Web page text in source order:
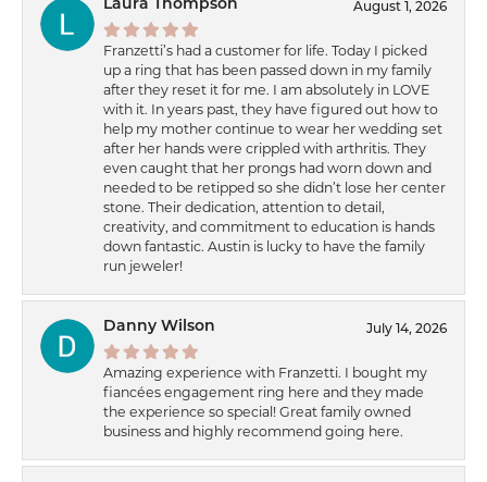
Laura Thompson August 1, 2026
Franzetti’s had a customer for life. Today I picked
up a ring that has been passed down in my family
after they reset it for me. I am absolutely in LOVE
with it. In years past, they have figured out how to
help my mother continue to wear her wedding set
after her hands were crippled with arthritis. They
even caught that her prongs had worn down and
needed to be retipped so she didn’t lose her center
stone. Their dedication, attention to detail,
creativity, and commitment to education is hands
down fantastic. Austin is lucky to have the family
run jeweler!
Danny Wilson July 14, 2026
Amazing experience with Franzetti. I bought my
fiancées engagement ring here and they made
the experience so special! Great family owned
business and highly recommend going here.